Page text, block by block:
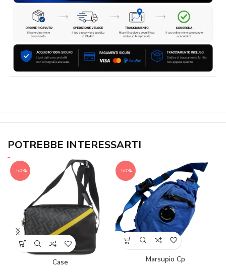
POTREBBE INTERESSARTI
-50%
Case
-50%
Marsupio Cp